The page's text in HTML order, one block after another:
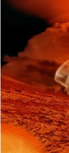
Volcanic
alignment
new
moon!